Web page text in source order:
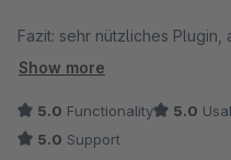
Fazit: sehr nützliches
empfehlenswert !!
Show more
5.0 Functionality 5.0
5.0 Support